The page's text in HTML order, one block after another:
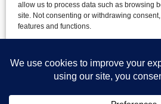
allow us to process data such as browsing
site. Not consenting or withdrawing
features and functions.
Accept